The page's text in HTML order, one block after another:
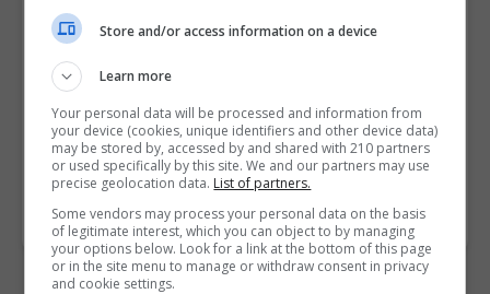
I confirm I have read thePrivacy Policy,Terms
and Conditions
join the Whichcollege.ie community.
Enter captcha code:
Store and/or access information on a device
Learn more
Your personal data will be processed and information from
your device (cookies, unique identifiers and other device data)
may be stored by, accessed by and shared with 210 partners
or used specifically by this site. We and our partners may use
precise geolocation data. List of partners.
Some vendors may process your personal data on the basis
of legitimate interest, which you can object to by managing
your options below. Look for a link at the bottom of this page
or in the site menu to manage or withdraw consent in privacy
and cookie settings.